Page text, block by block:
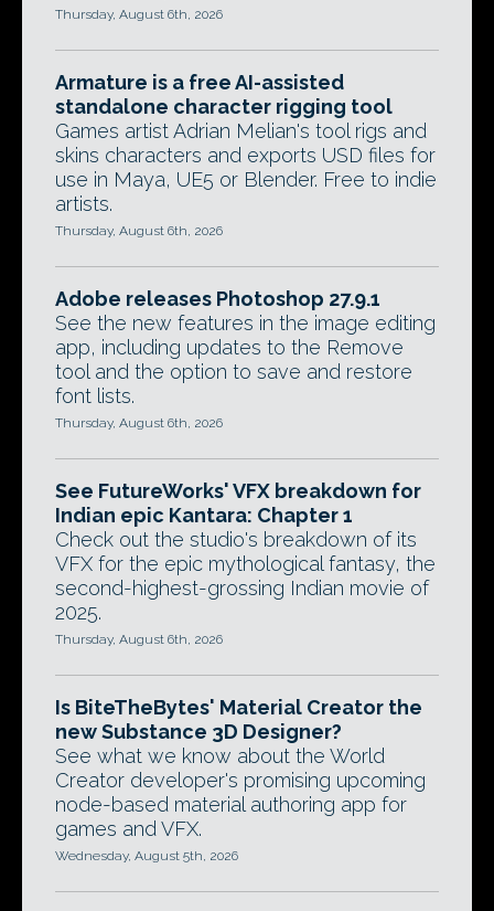
Thursday, August 6th, 2026
Armature is a free AI-assisted
standalone character rigging tool
Games artist Adrian Melian's tool rigs and
skins characters and exports USD files for
use in Maya, UE5 or Blender. Free to indie
artists.
Thursday, August 6th, 2026
Adobe releases Photoshop 27.9.1
See the new features in the image editing
app, including updates to the Remove
tool and the option to save and restore
font lists.
Thursday, August 6th, 2026
See FutureWorks' VFX breakdown for
Indian epic Kantara: Chapter 1
Check out the studio's breakdown of its
VFX for the epic mythological fantasy, the
second-highest-grossing Indian movie of
2025.
Thursday, August 6th, 2026
Is BiteTheBytes' Material Creator the
new Substance 3D Designer?
See what we know about the World
Creator developer's promising upcoming
node-based material authoring app for
games and VFX.
Wednesday, August 5th, 2026